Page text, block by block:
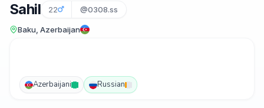
Sahil 22 @0308.ss
Baku, Azerbaijan
Azerbaijani Russian